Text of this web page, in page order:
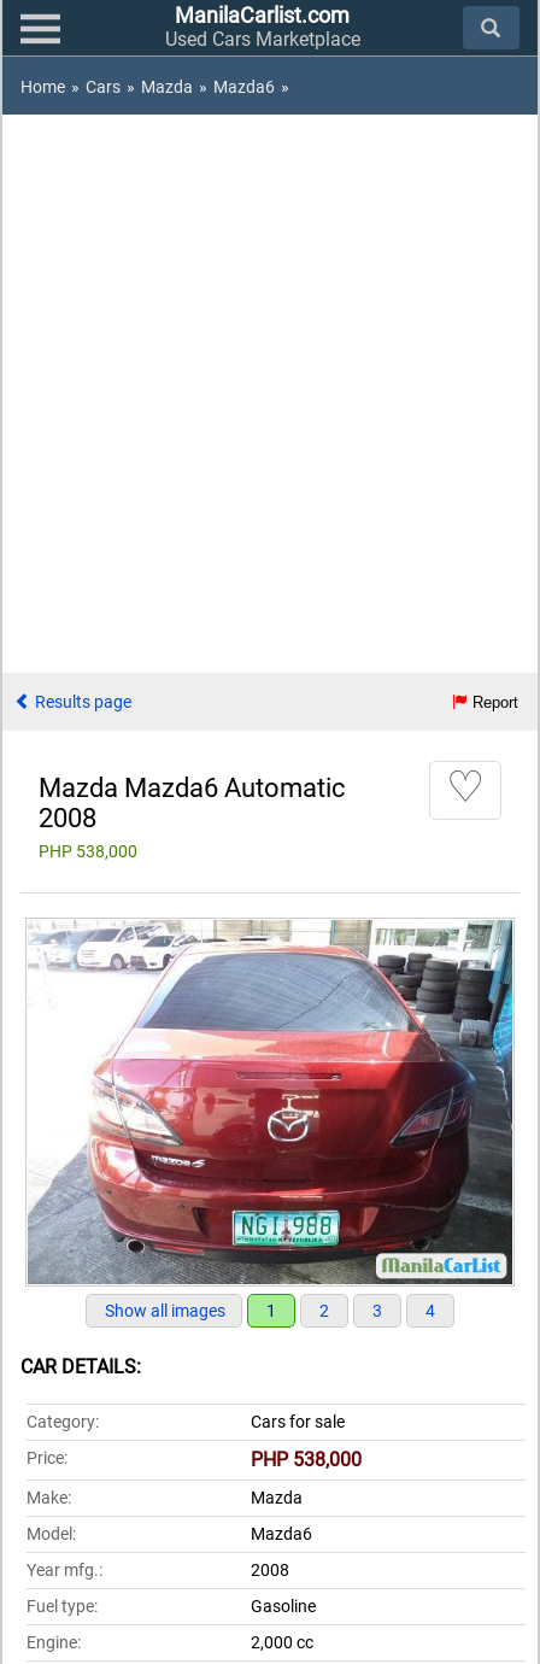
ManilaCarlist.com
Used Cars Marketplace
Home » Cars » Mazda » Mazda6 »
Results page Report
Mazda Mazda6 Automatic
2008
PHP 538,000
♡
Show all images 1 2 3 4
CAR DETAILS:
Category:
Cars for sale
Price:
PHP 538,000
Make:
Mazda
Model:
Mazda6
Year mfg.:
2008
Fuel type:
Gasoline
Engine:
2,000 cc